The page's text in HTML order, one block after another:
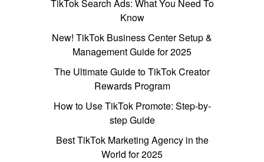
TikTok Search Ads: What You Need To
Know
New! TikTok Business Center Setup &
Management Guide for 2025
The Ultimate Guide to TikTok Creator
Rewards Program
How to Use TikTok Promote: Step-by-
step Guide
Best TikTok Marketing Agency in the
World for 2025